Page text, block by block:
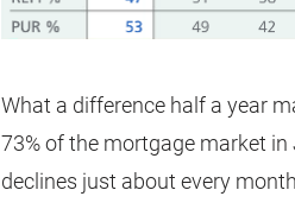
What a difference half a year
73% of the mortgage market in
declines just about every